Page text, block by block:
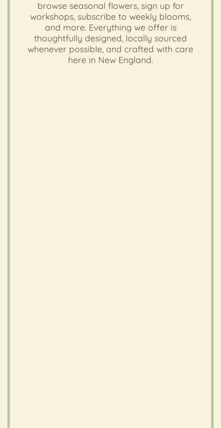
browse seasonal flowers, sign up for
workshops, subscribe to weekly blooms,
and more. Everything we offer is
thoughtfully designed, locally sourced
whenever possible, and crafted with care
here in New England.